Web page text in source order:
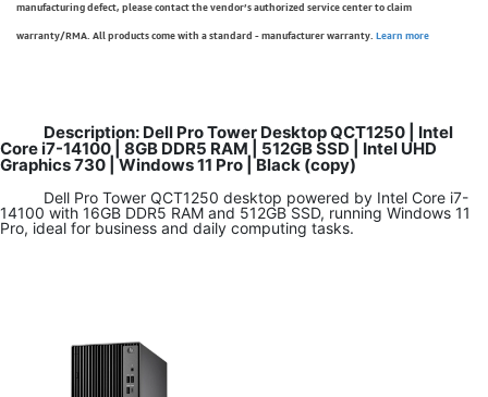
manufacturing defect, please contact the vendor’s authorized service center to claim
warranty/RMA. All products come with a standard - manufacturer warranty. Learn more
Description: Dell Pro Tower Desktop QCT1250 | Intel
Core i7-14100 | 8GB DDR5 RAM | 512GB SSD | Intel UHD
Graphics 730 | Windows 11 Pro | Black (copy)
Dell Pro Tower QCT1250 desktop powered by Intel Core i7-
14100 with 16GB DDR5 RAM and 512GB SSD, running Windows 11
Pro, ideal for business and daily computing tasks.